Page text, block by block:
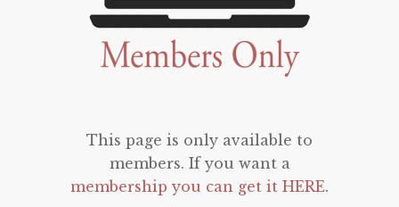
This page is only available to
members. If you want a
membership you can get it HERE.